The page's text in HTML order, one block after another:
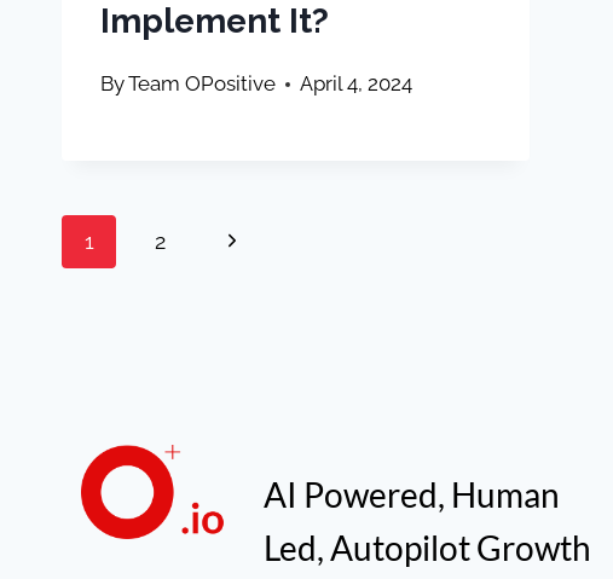
Implement It?
ByTeam OPositive April 4, 2024
Page
1 2
Next
AI Powered, Human
Led, Autopilot Growth